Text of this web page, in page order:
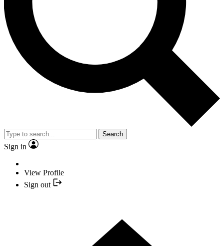
Search
Sign in
View Profile
Sign out